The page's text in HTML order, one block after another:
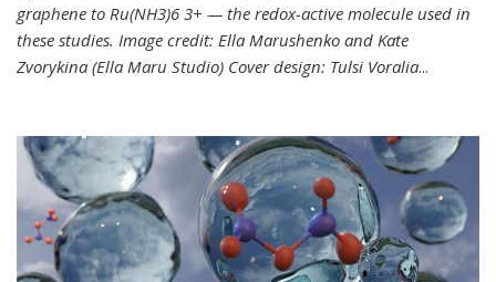
graphene to Ru(NH3)6 3+ — the redox-active molecule used in
these studies. Image credit: Ella Marushenko and Kate
Zvorykina (Ella Maru Studio) Cover design: Tulsi Voralia...